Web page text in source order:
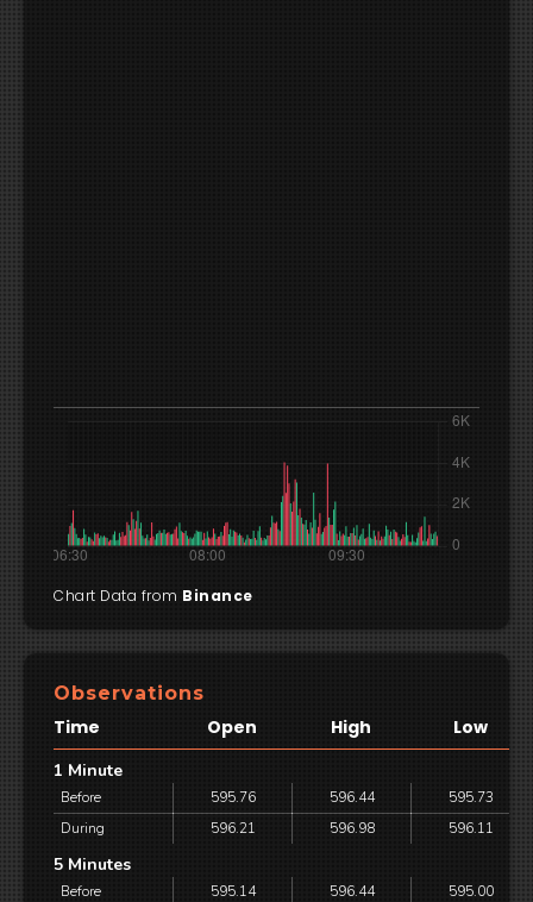
Chart Data from Binance
Observations
Time Open High Low
1 Minute
Before 595.76 596.44
595.73
During
596.21 596.98 596.11
5 Minutes
Before 595.14 596.44
595.00